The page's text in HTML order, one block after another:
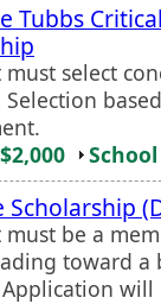
Tubbs
must select
Selection
Scholarship
must be a
toward
will